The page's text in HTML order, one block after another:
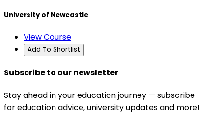
University of Newcastle
View Course
Add To Shortlist
Subscribe to our newsletter
Stay ahead in your education journey — subscribe
for education advice, university updates and more!